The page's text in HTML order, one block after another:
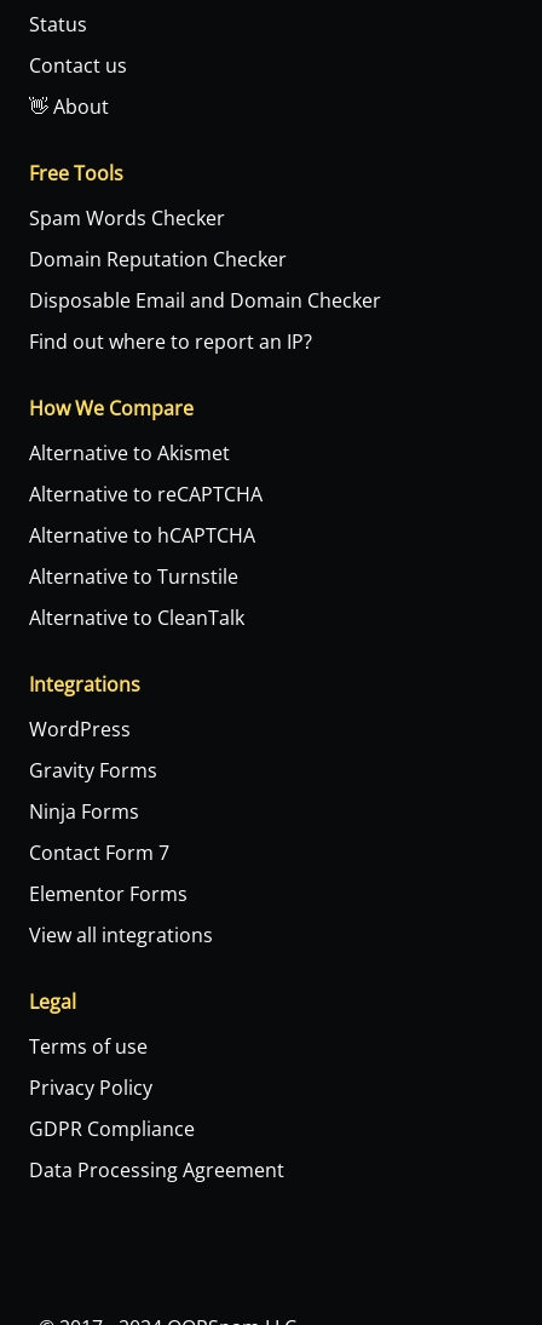
Status
Contact us
👋 About
Free Tools
Spam Words Checker
Domain Reputation Checker
Disposable Email and Domain Checker
Find out where to report an IP?
How We Compare
Alternative to Akismet
Alternative to reCAPTCHA
Alternative to hCAPTCHA
Alternative to Turnstile
Alternative to CleanTalk
Integrations
WordPress
Gravity Forms
Ninja Forms
Contact Form 7
Elementor Forms
View all integrations
Legal
Terms of use
Privacy Policy
GDPR Compliance
Data Processing Agreement